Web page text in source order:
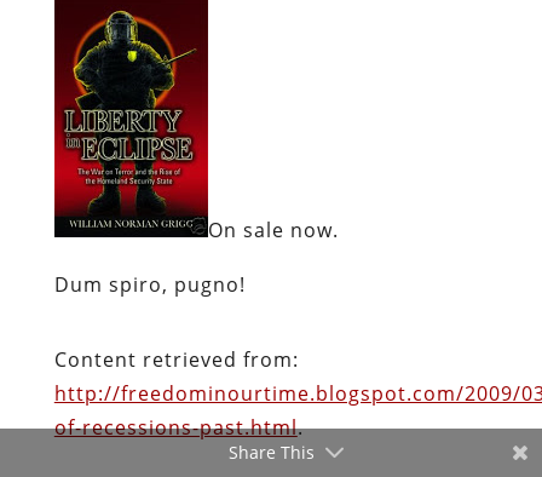
Dum spiro, pugno!
Content retrieved from:
http://freedominourtime.blogspot.com/2009/
of-recessions-past.html.
Facebook
Twitter
Share This